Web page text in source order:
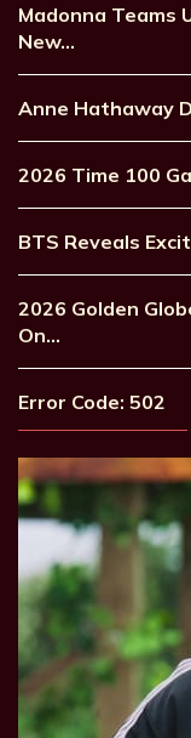
Madonna Teams
New…
Anne Hathaway
2026 Time 100
BTS Reveals
2026 Golden
On…
Error Code: 502